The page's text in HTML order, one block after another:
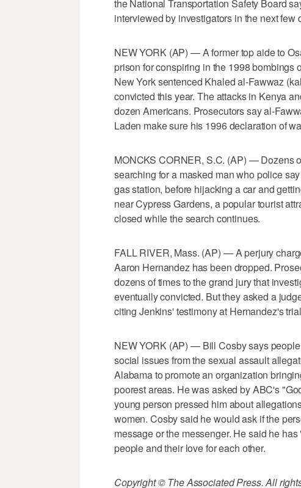
the National Transportation Safety Board
interviewed by investigators in the next few
NEW YORK (AP) — A former top aide to
prison for conspiring in the 1998 bombings
New York sentenced Khaled al-Fawwaz
convicted this year. The attacks in Kenya
dozen Americans. Prosecutors say al-
Laden make sure his 1996 declaration of
MONCKS CORNER, S.C. (AP) — Dozens
searching for a masked man who police
gas station, before hijacking a car and
near Cypress Gardens, a popular tourist
closed while the search continues.
FALL RIVER, Mass. (AP) — A perjury
Aaron Hernandez has been dropped.
dozens of times to the grand jury that
eventually convicted. But they asked a
citing Jenkins' testimony at Hernandez's
NEW YORK (AP) — Bill Cosby says
social issues from the sexual assault
Alabama to promote an organization
poorest areas. He was asked by ABC's
young person pressed him about
women. Cosby said he would ask if the
message or the messenger. He said he
people and their love for each other.
Copyright © The Associated Press. All